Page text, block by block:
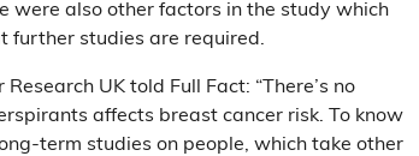
were also other factors in the study which
further studies are required.
UK told Full Fact: “There’s no
affects breast cancer risk. To know
term studies on people, which take other